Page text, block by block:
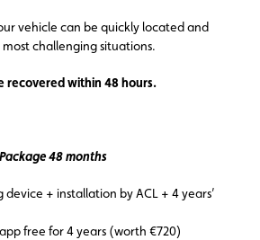
vehicle can be quickly located and
challenging situations.
recovered within 48 hours.
48 months
+ installation by ACL + 4 years’
free for 4 years (worth €720)